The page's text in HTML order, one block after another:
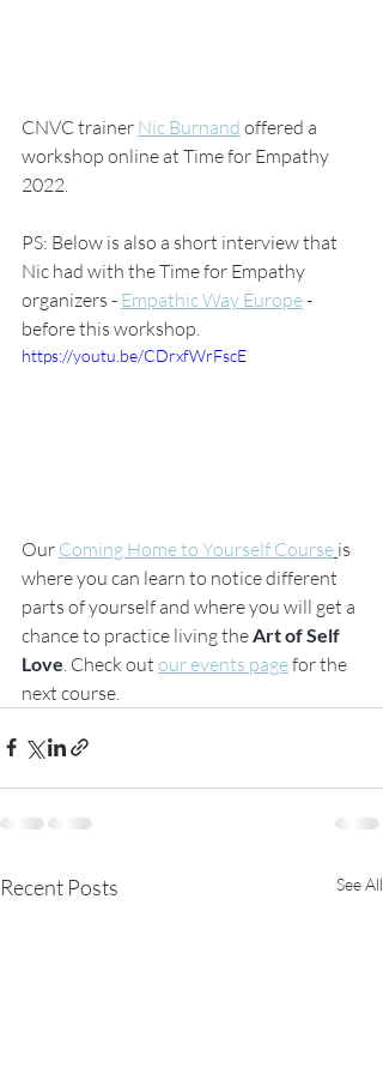
CNVC trainer Nic Burnand offered a
workshop online at Time for Empathy
2022.
PS: Below is also a short interview that
Nic had with the Time for Empathy
organizers - Empathic Way Europe -
before this workshop.
https://youtu.be/CDrxfWrFscE
Our Coming Home to Yourself Course is
where you can learn to notice different
parts of yourself and where you will get a
chance to practice living the Art of Self
Love . Check out our events page for the
next course.
Recent Posts See All